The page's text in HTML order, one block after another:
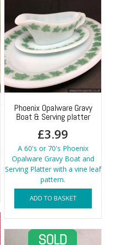
Phoenix Opalware Gravy
Boat & Serving platter
£3.99
A 60's or 70's Phoenix
Opalware Gravy Boat and
Serving Platter with a vine leaf
pattern.
ADD TO BASKET